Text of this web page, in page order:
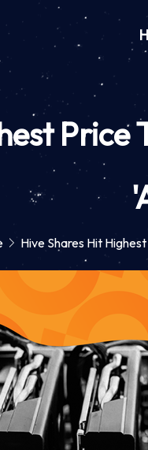
Hive Shares Hit